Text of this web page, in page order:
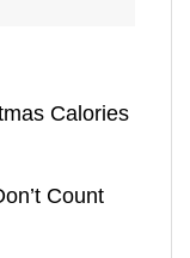
Calories
Count